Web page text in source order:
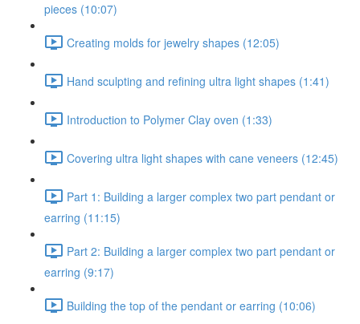
pieces (10:07)
Creating molds for jewelry shapes (12:05)
Hand sculpting and refining ultra light shapes (1:41)
Introduction to Polymer Clay oven (1:33)
Covering ultra light shapes with cane veneers (12:45)
Part 1: Building a larger complex two part pendant or
earring (11:15)
Part 2: Building a larger complex two part pendant or
earring (9:17)
Building the top of the pendant or earring (10:06)